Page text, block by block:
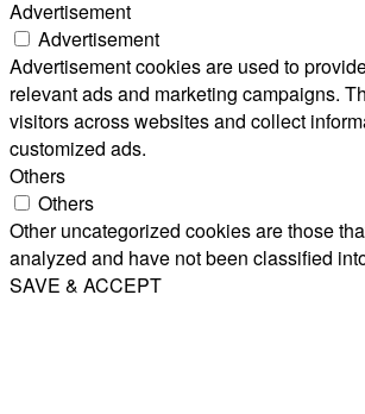
Advertisement
Advertisement
Advertisement cookies are used to
relevant ads and marketing campaigns.
visitors across websites and collect
customized ads.
Others
Others
Other uncategorized cookies are those
analyzed and have not been classified
SAVE & ACCEPT